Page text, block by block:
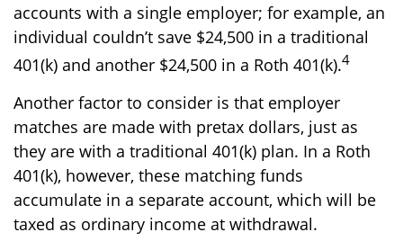
accounts with a single employer; for example, an
individual couldn’t save $24,500 in a traditional
401(k) and another $24,500 in a Roth 401(k).4
Another factor to consider is that employer
matches are made with pretax dollars, just as
they are with a traditional 401(k) plan. In a Roth
401(k), however, these matching funds
accumulate in a separate account, which will be
taxed as ordinary income at withdrawal.